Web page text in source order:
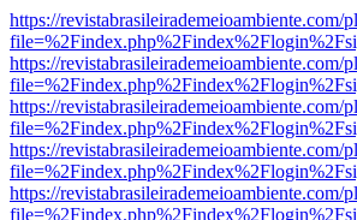
https://
https://
https://
https://
https://